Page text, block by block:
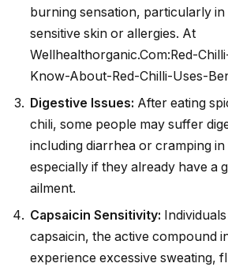
burning sensation, particularly in
sensitive skin or allergies. At
Wellhealthorganic.Com:Red-
Know-About-Red-Chilli-Uses-
Digestive Issues: After eating
chili, some people may suffer
including diarrhea or cramping
especially if they already have a
ailment.
Capsaicin Sensitivity:
capsaicin, the active compound
experience excessive sweating,